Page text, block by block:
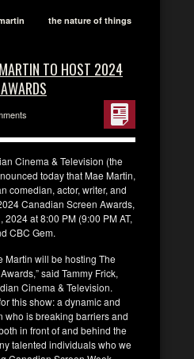
the nature of things
TO HOST 2024
Cinema & Television (the
today that Mae Martin,
comedian, actor, writer, and
Canadian Screen Awards,
at 8:00 PM (9:00 PM AT,
CBC Gem.
Martin will be hosting The
said Tammy Frick,
Cinema & Television.
this show: a dynamic and
who is breaking barriers and
in front of and behind the
talented individuals who we